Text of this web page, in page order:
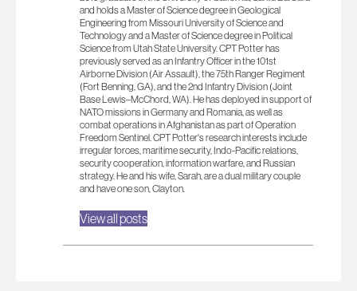
and holds a Master of Science degree in Geological
Engineering from Missouri University of Science and
Technology and a Master of Science degree in Political
Science from Utah State University. CPT Potter has
previously served as an Infantry Officer in the 101st
Airborne Division (Air Assault), the 75th Ranger Regiment
(Fort Benning, GA), and the 2nd Infantry Division (Joint
Base Lewis–McChord, WA). He has deployed in support of
NATO missions in Germany and Romania, as well as
combat operations in Afghanistan as part of Operation
Freedom Sentinel. CPT Potter's research interests include
irregular forces, maritime security, Indo-Pacific relations,
security cooperation, information warfare, and Russian
strategy. He and his wife, Sarah, are a dual military couple
and have one son, Clayton.
View all posts